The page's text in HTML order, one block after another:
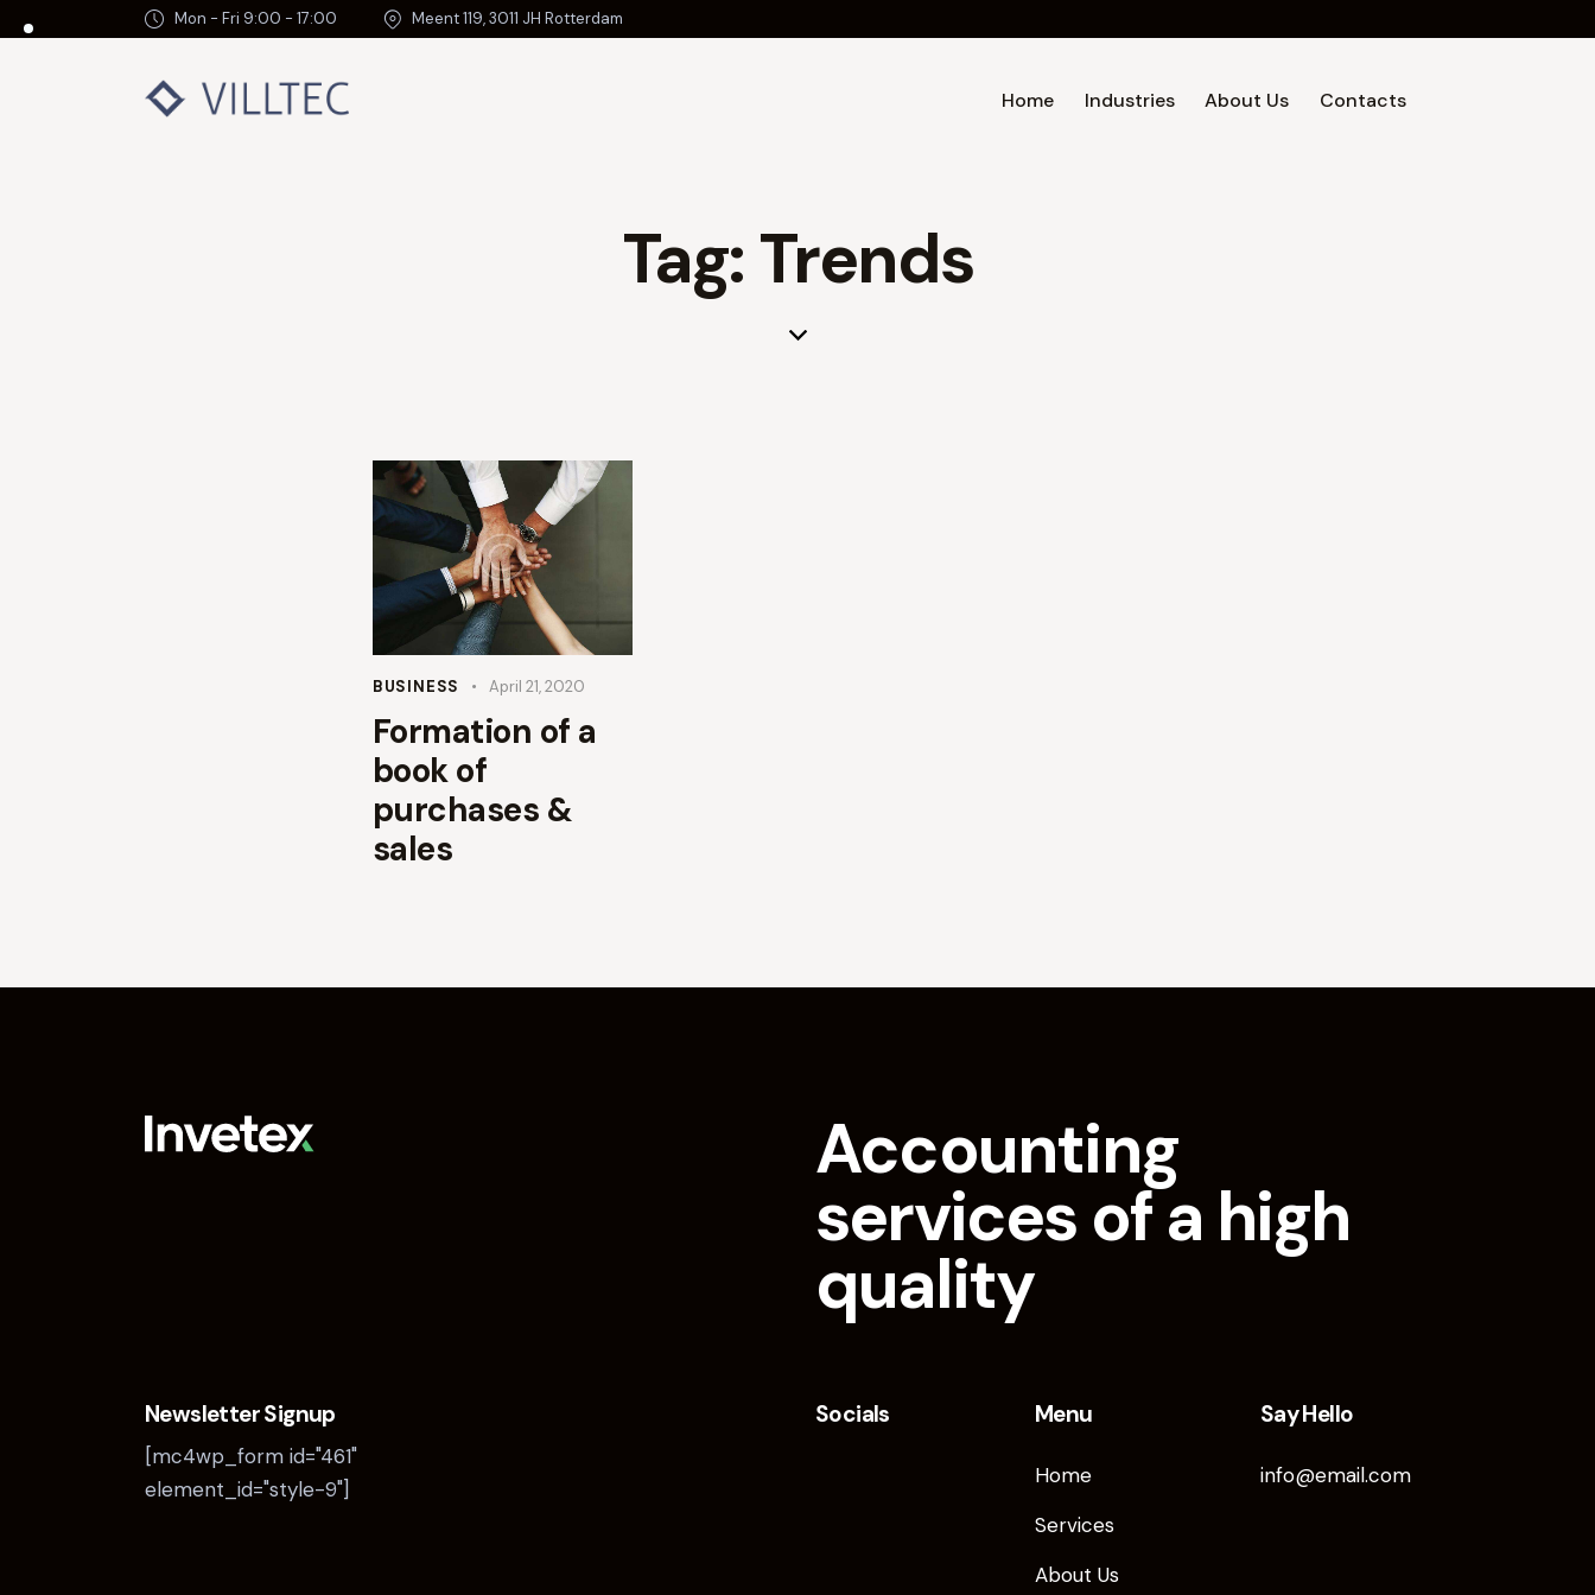
Mon - Fri 9:00 - 17:00 Meent 119, 3011 JH Rotterdam
Home Industries About Us Contacts
Tag: Trends
BUSINESS April 21, 2020
Formation of a
book of
purchases &
sales
Accounting
services of a high
quality
Newsletter Signup
[mc4wp_form id="461"
element_id="style-9"]
Socials Menu
Home
Services
About Us
Say Hello
info@email.com